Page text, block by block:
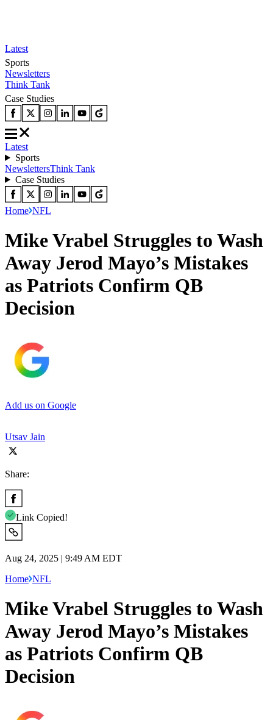
Latest
Sports
Newsletters
Think Tank
Case Studies
Latest
Sports
NewslettersThink Tank
Case Studies
Home NFL
Mike Vrabel Struggles to Wash
Away Jerod Mayo’s Mistakes
as Patriots Confirm QB
Decision
Add us on Google
Utsav Jain
Share:
Link Copied!
Aug 24, 2025 | 9:49 AM EDT
Home NFL
Mike Vrabel Struggles to Wash
Away Jerod Mayo’s Mistakes
as Patriots Confirm QB
Decision